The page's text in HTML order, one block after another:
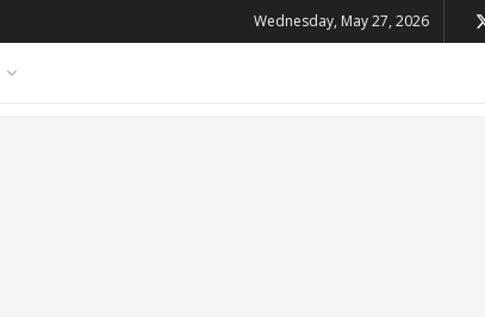
Wednesday, May 27, 2026